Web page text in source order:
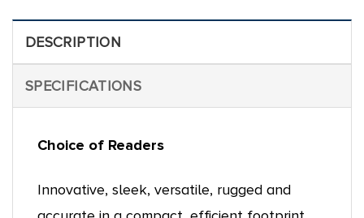
DESCRIPTION
SPECIFICATIONS
Choice of Readers
Innovative, sleek, versatile, rugged and